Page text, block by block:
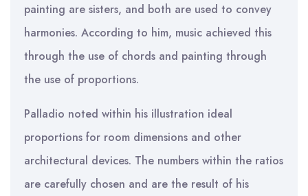
painting are sisters, and both are used to convey
harmonies. According to him, music achieved this
through the use of chords and painting through
the use of proportions.
Palladio noted within his illustration ideal
proportions for room dimensions and other
architectural devices. The numbers within the ratios
are carefully chosen and are the result of his